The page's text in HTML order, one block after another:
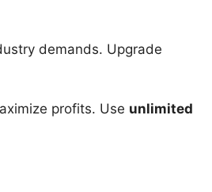
demands. Upgrade
profits. Use unlimited